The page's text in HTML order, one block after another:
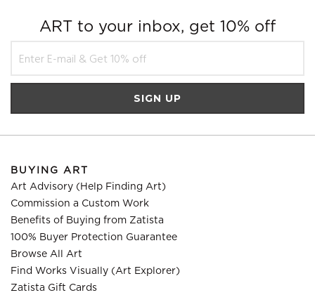
ART to your inbox, get 10% off
BUYING ART
Art Advisory (Help Finding Art)
Commission a Custom Work
Benefits of Buying from Zatista
100% Buyer Protection Guarantee
Browse All Art
Find Works Visually (Art Explorer)
Zatista Gift Cards